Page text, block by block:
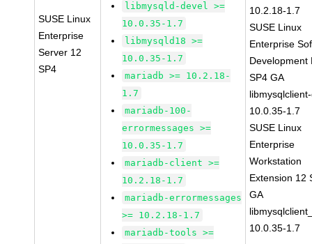
SUSE Linux
Enterprise
Server 12
SP4
libmysqld-devel >=
10.0.35-1.7
libmysqld18 >=
10.0.35-1.7
mariadb >= 10.2.18-
1.7
mariadb-100-
errormessages >=
10.0.35-1.7
mariadb-client >=
10.2.18-1.7
mariadb-errormessages
>= 10.2.18-1.7
mariadb-tools >=
10.2.18-1.7
SUSE Linux
Enterprise
Development
SP4 GA
10.0.35-1.7
SUSE Linux
Enterprise
Workstation
Extension 12
GA
10.0.35-1.7